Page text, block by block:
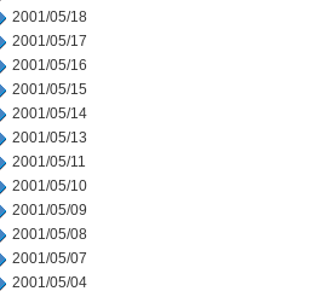
2001/05/18
2001/05/17
2001/05/16
2001/05/15
2001/05/14
2001/05/13
2001/05/11
2001/05/10
2001/05/09
2001/05/08
2001/05/07
2001/05/04